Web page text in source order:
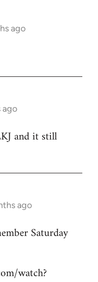
ago
ago
and it still
ago
Saturday
watch?